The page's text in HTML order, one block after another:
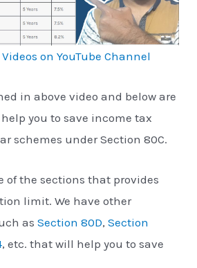
on YouTube Channel
in above video and below are
you to save income tax
schemes under Section 80C.
of the sections that provides
limit. We have other
asSection 80D,Section
, etc. that will help you to save